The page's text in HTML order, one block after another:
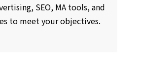
SEO, MA tools, and
to meet your objectives.